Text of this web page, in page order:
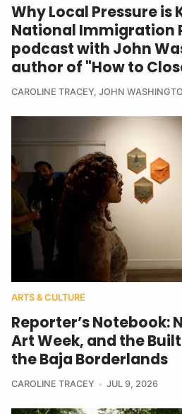
Why Local Pressure
National Immigration
podcast with John
author of "How to
CAROLINE TRACEY, JOHN
ARTS & CULTURE
Reporter’s Notebook:
Art Week, and the
the Baja Borderlands
CAROLINE TRACEY JUL 9, 2026